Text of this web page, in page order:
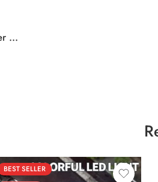
Mini Keychain Light 1200 Lumens Super Bright USB C Rechargeable LED Pocket Light Portable COB Torchlight Small Powerful Torch
BEST SELLER